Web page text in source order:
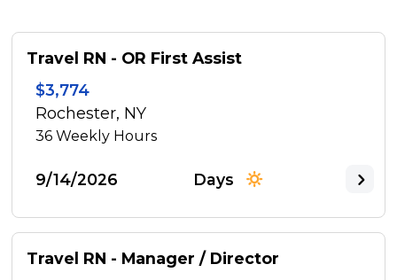
Travel RN - OR First Assist
$3,774
Rochester, NY
36Weekly Hours
9/14/2026 Days
Travel RN - Manager / Director